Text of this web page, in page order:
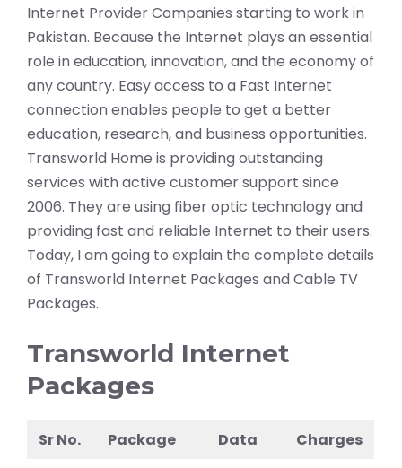
Internet Provider Companies starting to work in
Pakistan. Because the Internet plays an essential
role in education, innovation, and the economy of
any country. Easy access to a Fast Internet
connection enables people to get a better
education, research, and business opportunities.
Transworld Home is providing outstanding
services with active customer support since
2006. They are using fiber optic technology and
providing fast and reliable Internet to their users.
Today, I am going to explain the complete details
of Transworld Internet Packages and Cable TV
Packages.
Transworld Internet
Packages
Sr No. Package Data
Charges